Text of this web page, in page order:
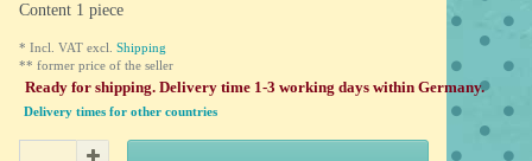
Content 1 piece
* Incl. VAT excl. Shipping
** former price of the seller
Ready for shipping. Delivery time 1-3 working days within Germany.
Delivery times for other countries